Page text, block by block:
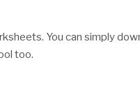
You can simply
too.